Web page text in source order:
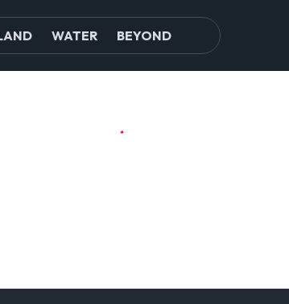
WATER BEYOND